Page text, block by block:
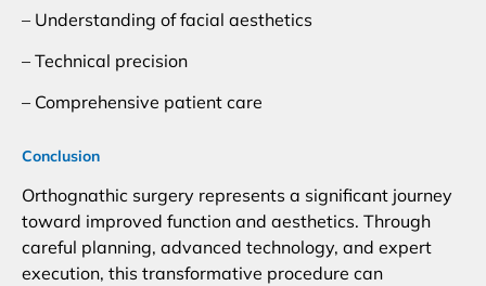
– Understanding of facial aesthetics
– Technical precision
– Comprehensive patient care
Conclusion
Orthognathic surgery represents a significant journey
toward improved function and aesthetics. Through
careful planning, advanced technology, and expert
execution, this transformative procedure can